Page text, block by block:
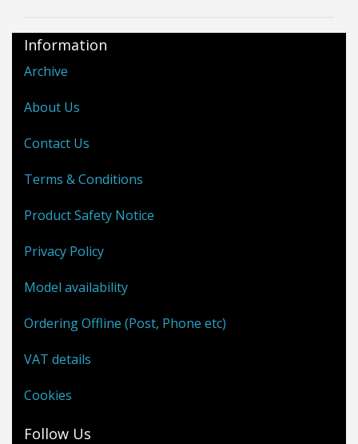
Information
Archive
About Us
Contact Us
Terms & Conditions
Product Safety Notice
Privacy Policy
Model availability
Ordering Offline (Post, Phone etc)
VAT details
Cookies
Follow Us